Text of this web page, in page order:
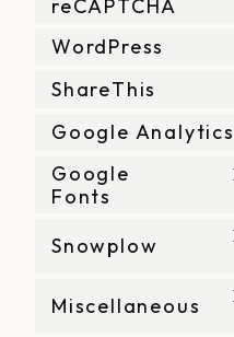
reCAPTCHA
WordPress
ShareThis
Google Analytics
Google
Fonts
Snowplow
Miscellaneous